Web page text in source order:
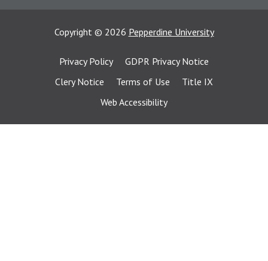
Copyright © 2026 Pepperdine University
Privacy Policy
GDPR Privacy Notice
Clery Notice
Terms of Use
Title IX
Web Accessibility